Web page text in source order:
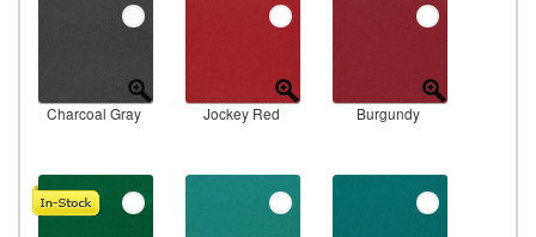
Charcoal Gray Jockey Red Burgundy